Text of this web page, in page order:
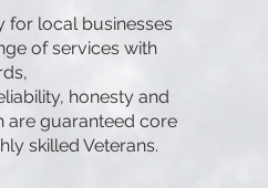
for local businesses
of services with
honesty and
are guaranteed core
skilled Veterans.